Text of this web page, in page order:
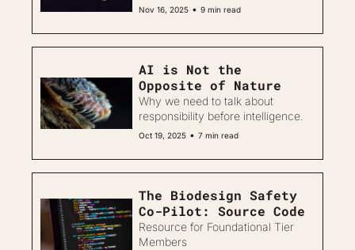
Nov 16, 2025 • 9 min read
AI is Not the
Opposite of Nature
Why we need to talk about
responsibility before intelligence.
Oct 19, 2025 • 7 min read
The Biodesign Safety
Co-Pilot: Source Code
Resource for Foundational Tier
Members